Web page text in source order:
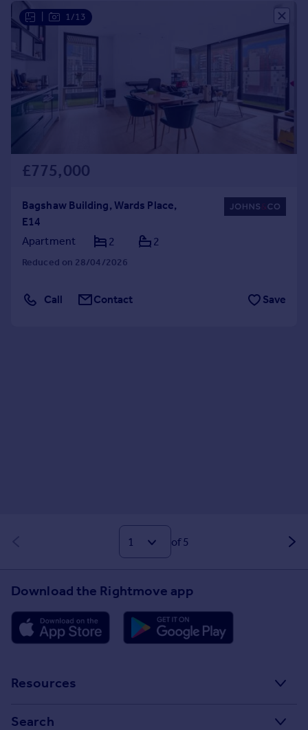
1/13
£775,000
Bagshaw Building, Wards Place,
E14
Apartment
2 2
Reduced on 28/04/2026
Call Contact Save
of 5
Download the Rightmove app
Resources
Search